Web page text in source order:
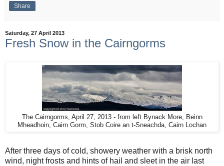
Share
Saturday, 27 April 2013
Fresh Snow in the Cairngorms
The Cairngorms, April 27, 2013 - from left Bynack More, Beinn
Mheadhoin, Cairn Gorm, Stob Coire an t-Sneachda, Cairn Lochan
After three days of cold, showery weather with a brisk north
wind, night frosts and hints of hail and sleet in the air last